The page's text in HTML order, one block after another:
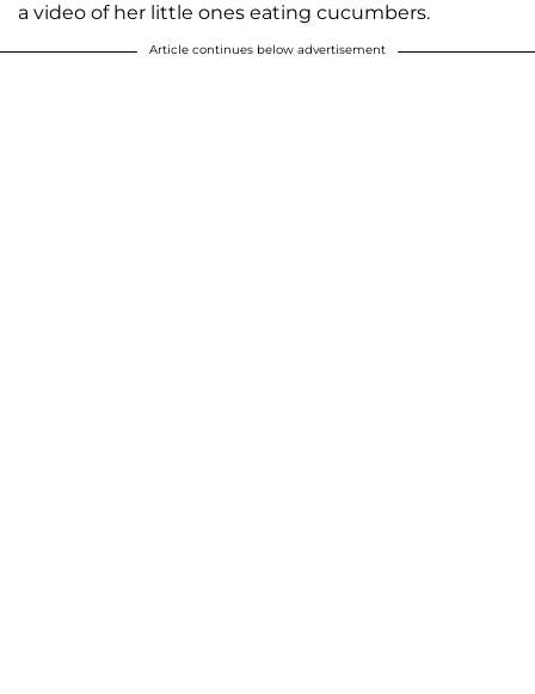
a video of her little ones eating cucumbers.
Article continues below advertisement